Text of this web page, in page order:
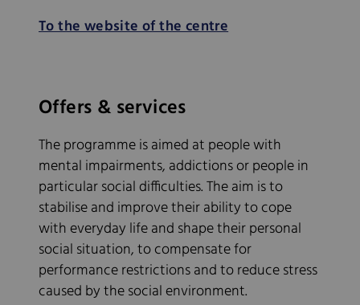
To the website of the centre
Offers & services
The programme is aimed at people with
mental impairments, addictions or people in
particular social difficulties. The aim is to
stabilise and improve their ability to cope
with everyday life and shape their personal
social situation, to compensate for
performance restrictions and to reduce stress
caused by the social environment.